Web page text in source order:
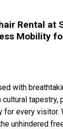
Rental at
Mobility
with
cultural tapestry,
for every visitor.
unhindered